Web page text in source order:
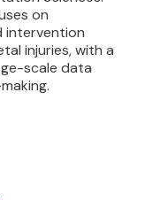
on
intervention
injuries, with a
scale data